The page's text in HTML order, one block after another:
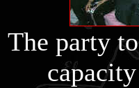
The party